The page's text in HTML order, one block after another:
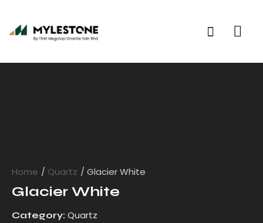
Home Quartz Glacier White
Glacier White
Category: Quartz